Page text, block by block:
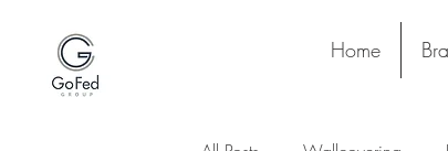
Home